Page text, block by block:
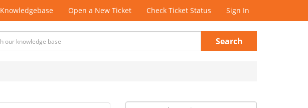
Knowledgebase Open a New Ticket Check Ticket Status Sign In
Search